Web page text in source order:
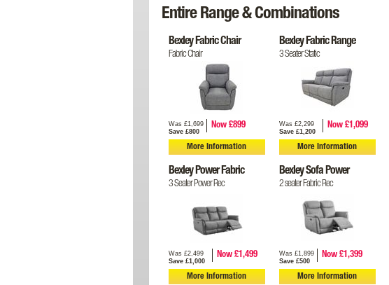
Entire Range & Combinations
Bexley Fabric Chair
Fabric Chair
Was £1,699
Save £800
Now £899
More Information
Bexley Fabric Range
3 Seater Static
Was £2,299
Save £1,200
Now £1,099
More Information
Bexley Power Fabric
3 Seater Power Rec
Was £2,499
Save £1,000
Now £1,499
More Information
Bexley Sofa Power
2 seater Fabric Rec
Was £1,899
Save £500
Now £1,399
More Information